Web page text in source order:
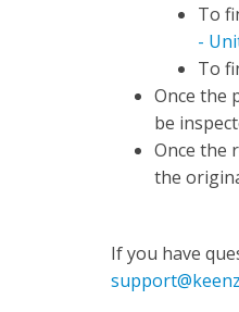
To
-
To
Once the
be
Once the
the
If you have